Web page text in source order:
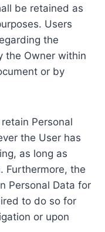
be retained as
Users
the
the Owner within
or by
Personal
the User has
as long as
Furthermore, the
Personal Data for
to do so for
or upon